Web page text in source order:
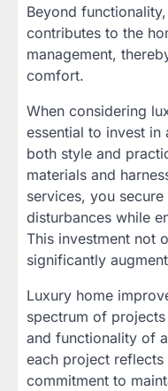
Beyond
contributes to the
management,
comfort.
When considering
essential to invest
both style and
materials and
services, you
disturbances while
This investment not
significantly
Luxury home
spectrum of
and functionality of
each project
commitment to